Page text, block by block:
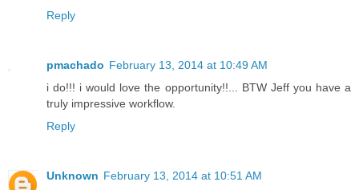
Reply
pmachado February 13, 2014 at 10:49 AM
i do!!! i would love the opportunity!!... BTW Jeff you have a
truly impressive workflow.
Reply
Unknown February 13, 2014 at 10:51 AM